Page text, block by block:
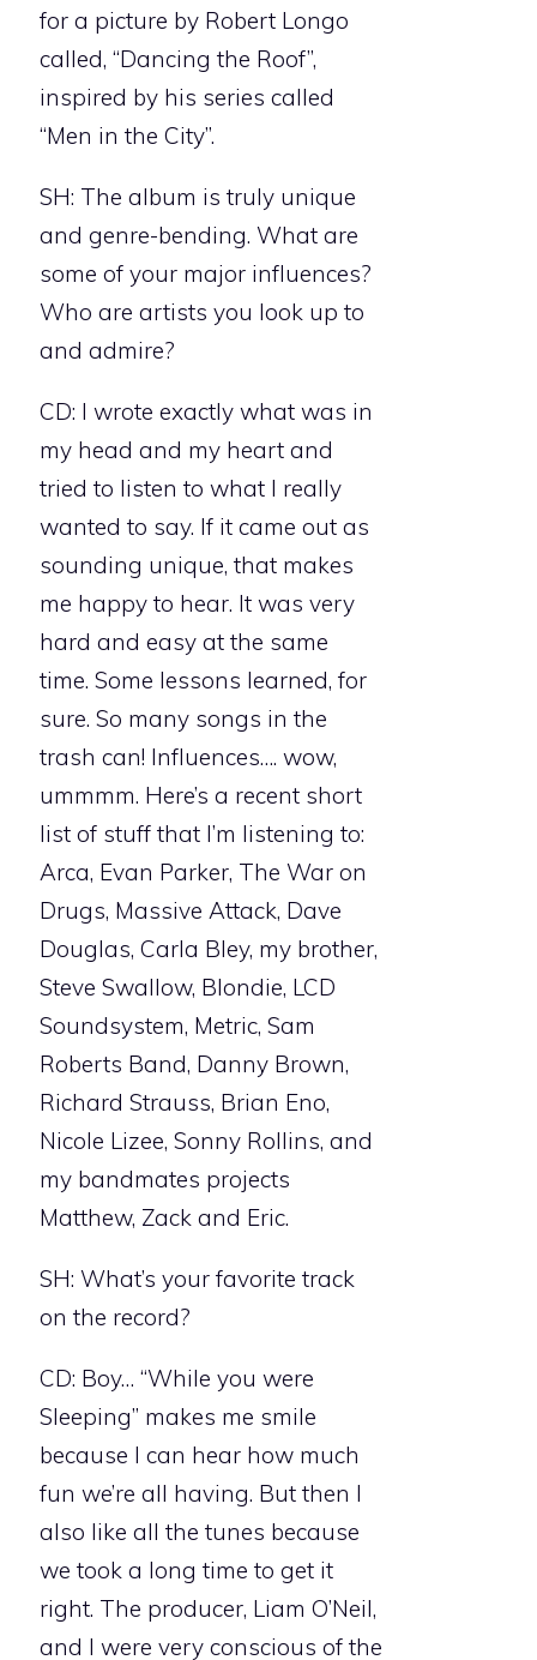
for a picture by Robert Longo
called, “Dancing the Roof”,
inspired by his series called
“Men in the City”.
SH: The album is truly unique
and genre-bending. What are
some of your major influences?
Who are artists you look up to
and admire?
CD: I wrote exactly what was in
my head and my heart and
tried to listen to what I really
wanted to say. If it came out as
sounding unique, that makes
me happy to hear. It was very
hard and easy at the same
time. Some lessons learned, for
sure. So many songs in the
trash can! Influences…. wow,
ummmm. Here’s a recent short
list of stuff that I’m listening to:
Arca, Evan Parker, The War on
Drugs, Massive Attack, Dave
Douglas, Carla Bley, my brother,
Steve Swallow, Blondie, LCD
Soundsystem, Metric, Sam
Roberts Band, Danny Brown,
Richard Strauss, Brian Eno,
Nicole Lizee, Sonny Rollins, and
my bandmates projects
Matthew, Zack and Eric.
SH: What’s your favorite track
on the record?
CD: Boy… “While you were
Sleeping” makes me smile
because I can hear how much
fun we’re all having. But then I
also like all the tunes because
we took a long time to get it
right. The producer, Liam O’Neil,
and I were very conscious of the